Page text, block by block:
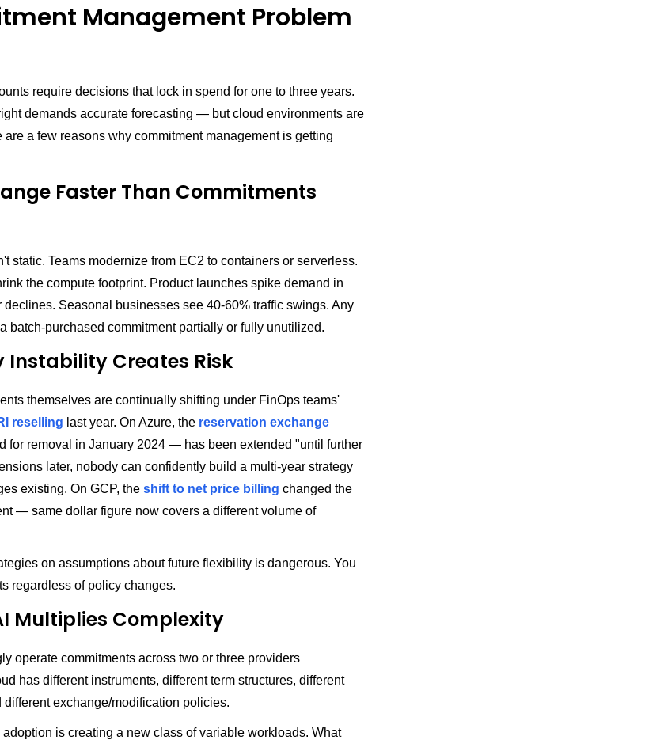
Management Problem
require decisions that lock in spend for one to three years.
demands accurate forecasting — but cloud environments are
a few reasons why commitment management is getting
Faster Than Commitments
static. Teams modernize from EC2 to containers or serverless.
the compute footprint. Product launches spike demand in
Seasonal businesses see 40-60% traffic swings. Any
batch-purchased commitment partially or fully unutilized.
Instability Creates Risk
themselves are continually shifting under FinOps teams'
reselling last year. On Azure, the reservation exchange
for removal in January 2024 — has been extended "until further
later, nobody can confidently build a multi-year strategy
existing. On GCP, the shift to net price billing changed the
— same dollar figure now covers a different volume of
on assumptions about future flexibility is dangerous. You
regardless of policy changes.
Multiplies Complexity
operate commitments across two or three providers
has different instruments, different term structures, different
exchange/modification policies.
adoption is creating a new class of variable workloads. What